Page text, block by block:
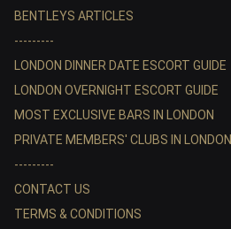
BENTLEYS ARTICLES
---------
LONDON DINNER DATE ESCORT GUIDE
LONDON OVERNIGHT ESCORT GUIDE
MOST EXCLUSIVE BARS IN LONDON
PRIVATE MEMBERS' CLUBS IN LONDON
---------
CONTACT US
TERMS & CONDITIONS